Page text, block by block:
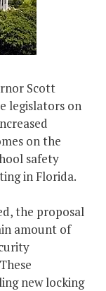
Scott
legislators on
on the
safety
in Florida.
the proposal
amount of
new locking